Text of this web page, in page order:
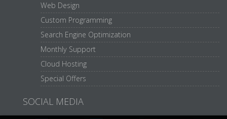
Web Design
Custom Programming
Search Engine Optimization
Monthly Support
Cloud Hosting
Special Offers
SOCIAL MEDIA